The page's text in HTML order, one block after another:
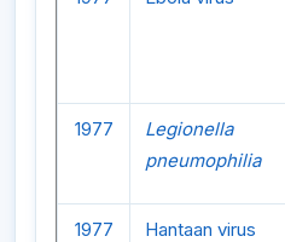
1977
Legionella
pneumophilia
1977 Hantaan virus